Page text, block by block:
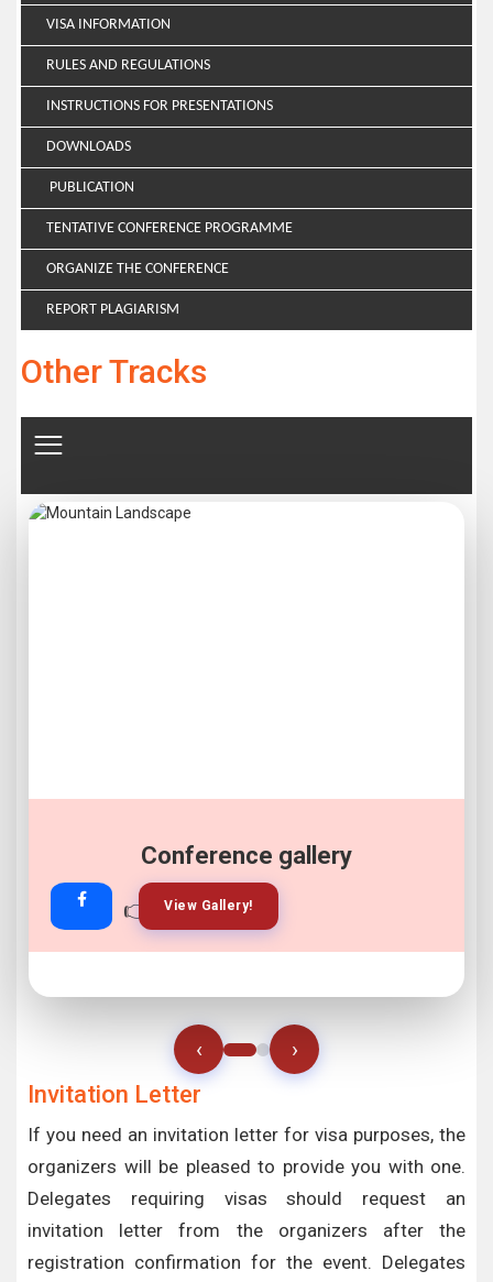
VISA INFORMATION
RULES AND REGULATIONS
INSTRUCTIONS FOR PRESENTATIONS
DOWNLOADS
PUBLICATION
TENTATIVE CONFERENCE PROGRAMME
ORGANIZE THE CONFERENCE
REPORT PLAGIARISM
Other Tracks
Conference gallery
👉 View Gallery!
👉 Join Now!
‹ ›
Invitation Letter
If you need an invitation letter for visa purposes, the
organizers will be pleased to provide you with one.
Delegates requiring visas should request an
invitation letter from the organizers after the
registration confirmation for the event. Delegates